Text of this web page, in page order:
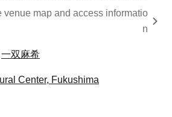
venue map and access informatio
n
一双麻希
Center, Fukushima